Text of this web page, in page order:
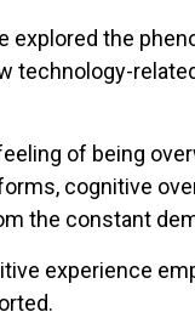
explored the
technology-
of being
cognitive
the constant
experience